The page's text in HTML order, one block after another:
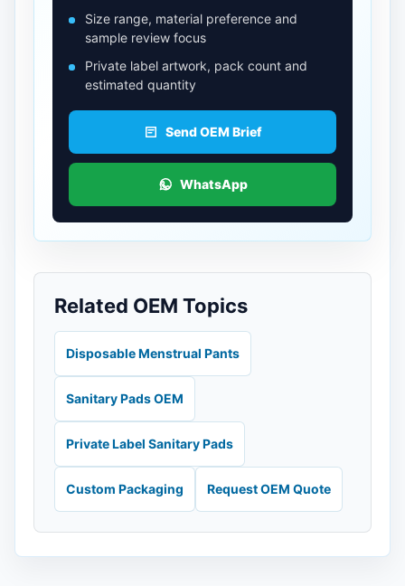
Size range, material preference and
sample review focus
Private label artwork, pack count and
estimated quantity
Send OEM Brief
WhatsApp
Related OEM Topics
Disposable Menstrual Pants
Sanitary Pads OEM
Private Label Sanitary Pads
Custom Packaging Request OEM Quote